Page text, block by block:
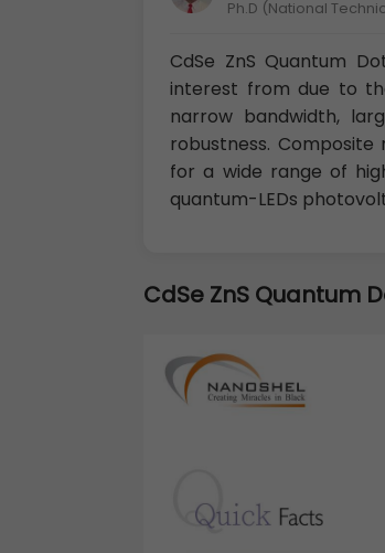
Ph.D (National
CdSe ZnS Quantum
interest from due to
narrow bandwidth,
robustness.
for a wide range of
quantum-LEDs
CdSe ZnS Quantum